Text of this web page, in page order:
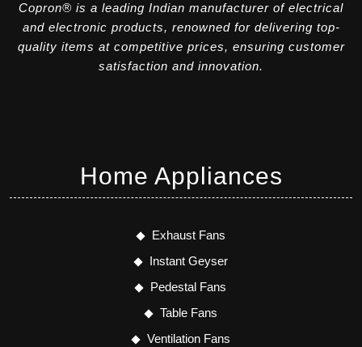
Copron® is a leading Indian manufacturer of electrical
and electronic products, renowned for delivering top-
quality items at competitive prices, ensuring customer
satisfaction and innovation.
Home Appliances
Exhaust Fans
Instant Geyser
Pedestal Fans
Table Fans
Ventilation Fans